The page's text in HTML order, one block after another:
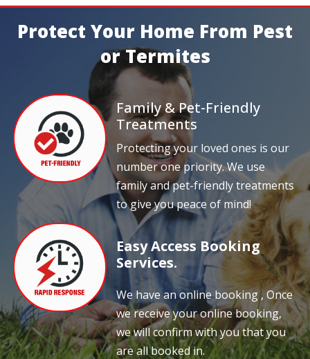
Protect Your Home From Pest
or Termites
Family & Pet-Friendly
Treatments
Protecting your loved ones is our
number one priority. We use
family and pet-friendly treatments
to give you peace of mind!
Easy Access Booking
Services.
We have an online booking , Once
we receive your online booking,
we will confirm with you that you
are all booked in.